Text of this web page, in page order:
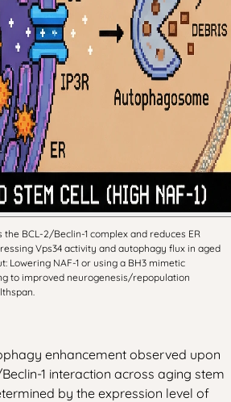
the BCL-2/Beclin-1 complex and reduces ER
Vps34 activity and autophagy flux in aged
Lowering NAF-1 or using a BH3 mimetic
to improved neurogenesis/repopulation
enhancement observed upon
1 interaction across aging stem
by the expression level of